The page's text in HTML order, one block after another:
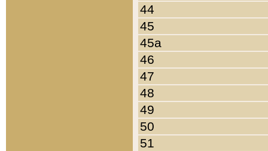
44
45
45a
46
47
48
49
50
51